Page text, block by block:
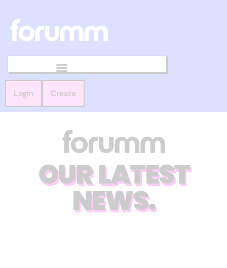
Login Create
OUR LATEST
NEWS.